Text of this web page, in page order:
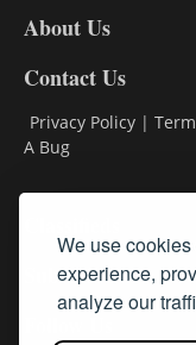
We use
experience,
analyze our
About Us
Contact Us
Privacy Policy |
A Bug
Subscribe
Follow Us